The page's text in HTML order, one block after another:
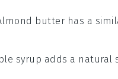
butter has a
syrup adds a natural